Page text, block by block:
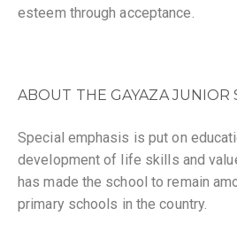
esteem through acceptance.
ABOUT THE GAYAZA JUNIOR
Special emphasis is put on
development of life skills and
has made the school to remain
primary schools in the country.